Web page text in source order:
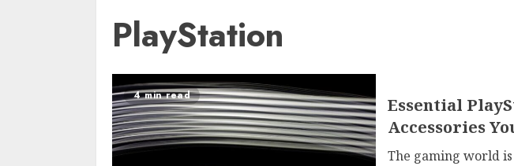
PlayStation
4 min read
Essential
Accessories
The gaming world